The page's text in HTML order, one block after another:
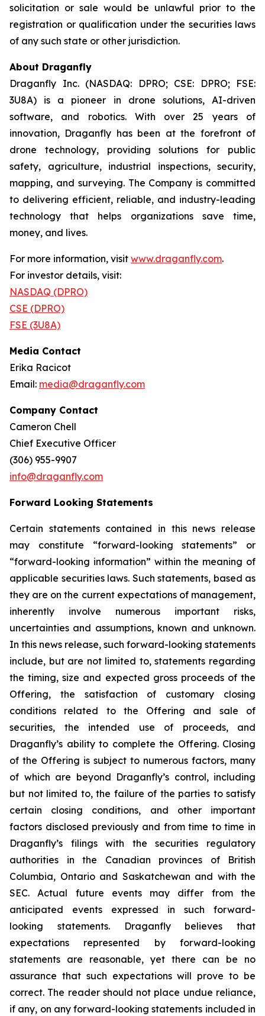
solicitation or sale would be unlawful prior to the
registration or qualification under the securities laws
of any such state or other jurisdiction.
About Draganfly
Draganfly Inc. (NASDAQ: DPRO; CSE: DPRO; FSE:
3U8A) is a pioneer in drone solutions, AI-driven
software, and robotics. With over 25 years of
innovation, Draganfly has been at the forefront of
drone technology, providing solutions for public
safety, agriculture, industrial inspections, security,
mapping, and surveying. The Company is committed
to delivering efficient, reliable, and industry-leading
technology that helps organizations save time,
money, and lives.
For more information, visit www.draganfly.com.
For investor details, visit:
NASDAQ (DPRO)
CSE (DPRO)
FSE (3U8A)
Media Contact
Erika Racicot
Email: media@draganfly.com
Company Contact
Cameron Chell
Chief Executive Officer
(306) 955-9907
info@draganfly.com
Forward Looking Statements
Certain statements contained in this news release
may constitute “forward-looking statements” or
“forward-looking information” within the meaning of
applicable securities laws. Such statements, based as
they are on the current expectations of management,
inherently involve numerous important risks,
uncertainties and assumptions, known and unknown.
In this news release, such forward-looking statements
include, but are not limited to, statements regarding
the timing, size and expected gross proceeds of the
Offering, the satisfaction of customary closing
conditions related to the Offering and sale of
securities, the intended use of proceeds, and
Draganfly’s ability to complete the Offering. Closing
of the Offering is subject to numerous factors, many
of which are beyond Draganfly’s control, including
but not limited to, the failure of the parties to satisfy
certain closing conditions, and other important
factors disclosed previously and from time to time in
Draganfly’s filings with the securities regulatory
authorities in the Canadian provinces of British
Columbia, Ontario and Saskatchewan and with the
SEC. Actual future events may differ from the
anticipated events expressed in such forward-
looking statements. Draganfly believes that
expectations represented by forward-looking
statements are reasonable, yet there can be no
assurance that such expectations will prove to be
correct. The reader should not place undue reliance,
if any, on any forward-looking statements included in